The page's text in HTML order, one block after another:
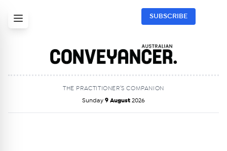
SUBSCRIBE
THE PRACTITIONER’S COMPANION
Sunday 9 August 2026